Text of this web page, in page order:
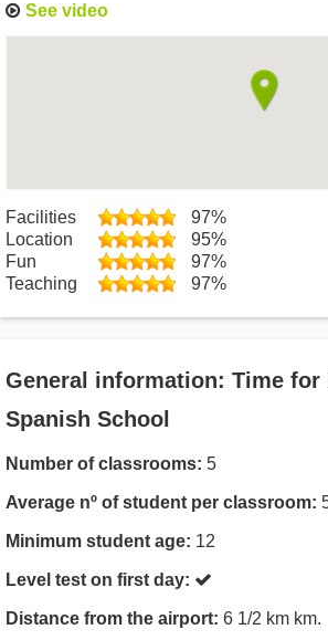
See video
Facilities
97%
Location
95%
Fun
97%
Teaching
97%
General information: Time for
Spanish School
Number of classrooms: 5
Average nº of student per classroom:
Minimum student age: 12
Level test on first day:
Distance from the airport: 6 1/2 km km.